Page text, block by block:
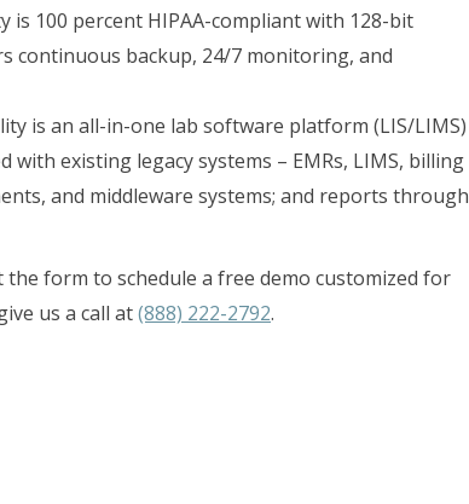
is 100 percent HIPAA-compliant with 128-bit
continuous backup, 24/7 monitoring, and
is an all-in-one lab software platform (LIS/LIMS)
with existing legacy systems – EMRs, LIMS, billing
and middleware systems; and reports through
the form to schedule a free demo customized for
us a call at(888) 222-2792.